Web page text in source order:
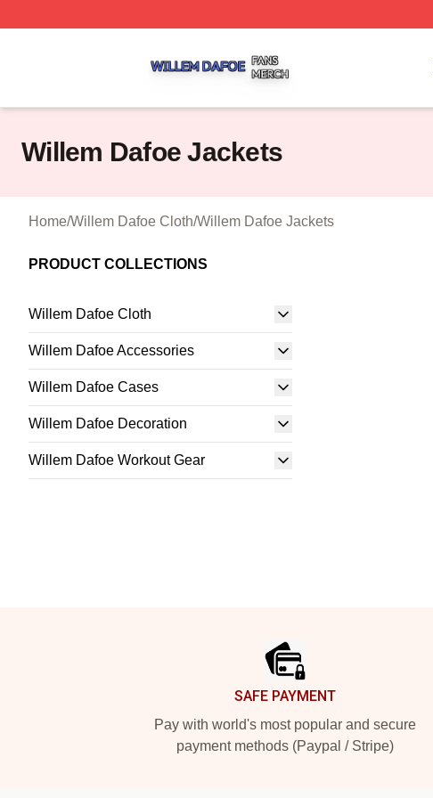
Willem Dafoe Jackets
Home/Willem Dafoe Cloth/Willem Dafoe Jackets
PRODUCT COLLECTIONS
Willem Dafoe Cloth
Willem Dafoe Accessories
Willem Dafoe Cases
Willem Dafoe Decoration
Willem Dafoe Workout Gear
SAFE PAYMENT
Pay with world's most popular and secure
payment methods (Paypal / Stripe)